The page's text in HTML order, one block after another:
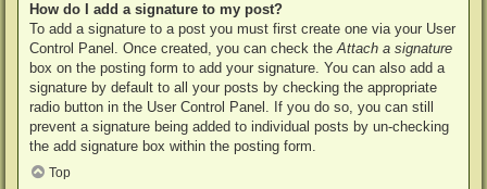
How do I add a signature to my post?
To add a signature to a post you must first create one via your User
Control Panel. Once created, you can check theAttach a signature
box on the posting form to add your signature. You can also add a
signature by default to all your posts by checking the appropriate
radio button in the User Control Panel. If you do so, you can still
prevent a signature being added to individual posts by un-checking
the add signature box within the posting form.
Top